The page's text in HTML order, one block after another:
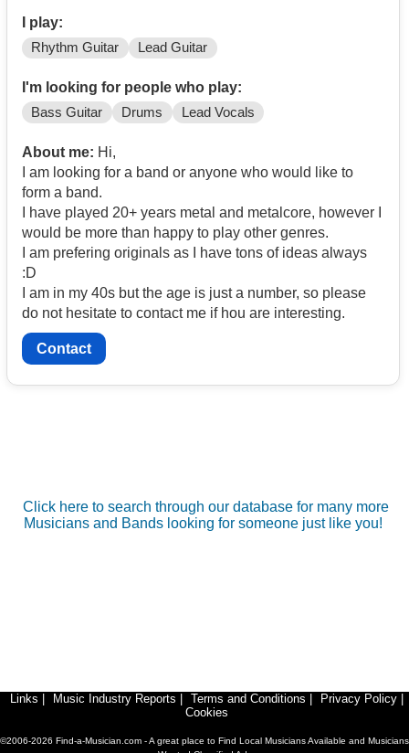
I play:
Rhythm Guitar Lead Guitar
I'm looking for people who play:
Bass Guitar Drums Lead Vocals
About me: Hi,
I am looking for a band or anyone who would like to
form a band.
I have played 20+ years metal and metalcore, however I
would be more than happy to play other genres.
I am prefering originals as I have tons of ideas always
:D
I am in my 40s but the age is just a number, so please
do not hesitate to contact me if hou are interesting.
Contact
Click here to search through our database for many more
Musicians and Bands looking for someone just like you!
Links Music Industry Reports Terms and Conditions Privacy Policy
Cookies
©2006-2026 Find-a-Musician.com - A great place to Find Local Musicians Available and Musicians